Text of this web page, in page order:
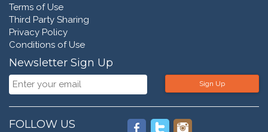
Terms of Use
Third Party Sharing
Privacy Policy
Conditions of Use
Newsletter Sign Up
Sign Up
FOLLOW US